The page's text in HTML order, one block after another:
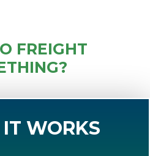
FREIGHT
WORKS